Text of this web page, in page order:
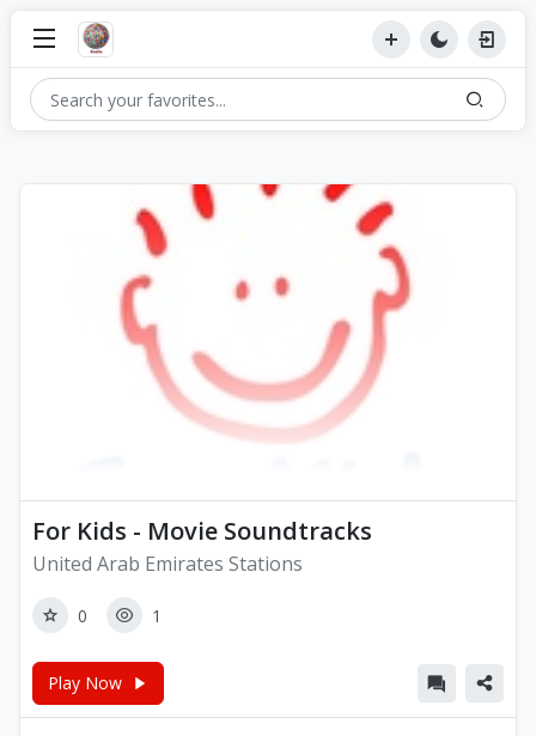
For Kids - Movie Soundtracks
United Arab Emirates Stations
0 1
Play Now